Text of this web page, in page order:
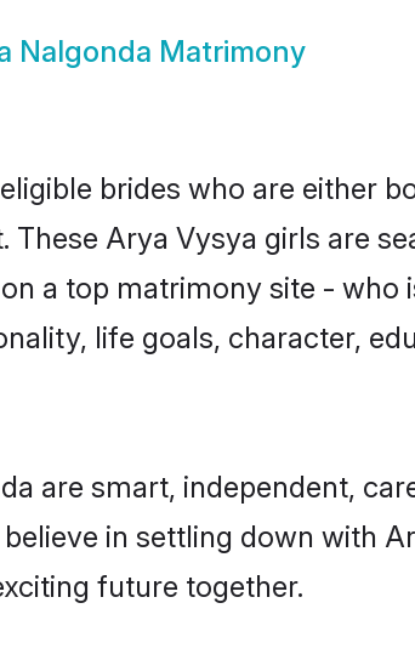
Nalgonda Matrimony
brides who are either
Arya Vysya girls are
a top matrimony site - who
life goals, character,
are smart, independent,
in settling down with
future together.